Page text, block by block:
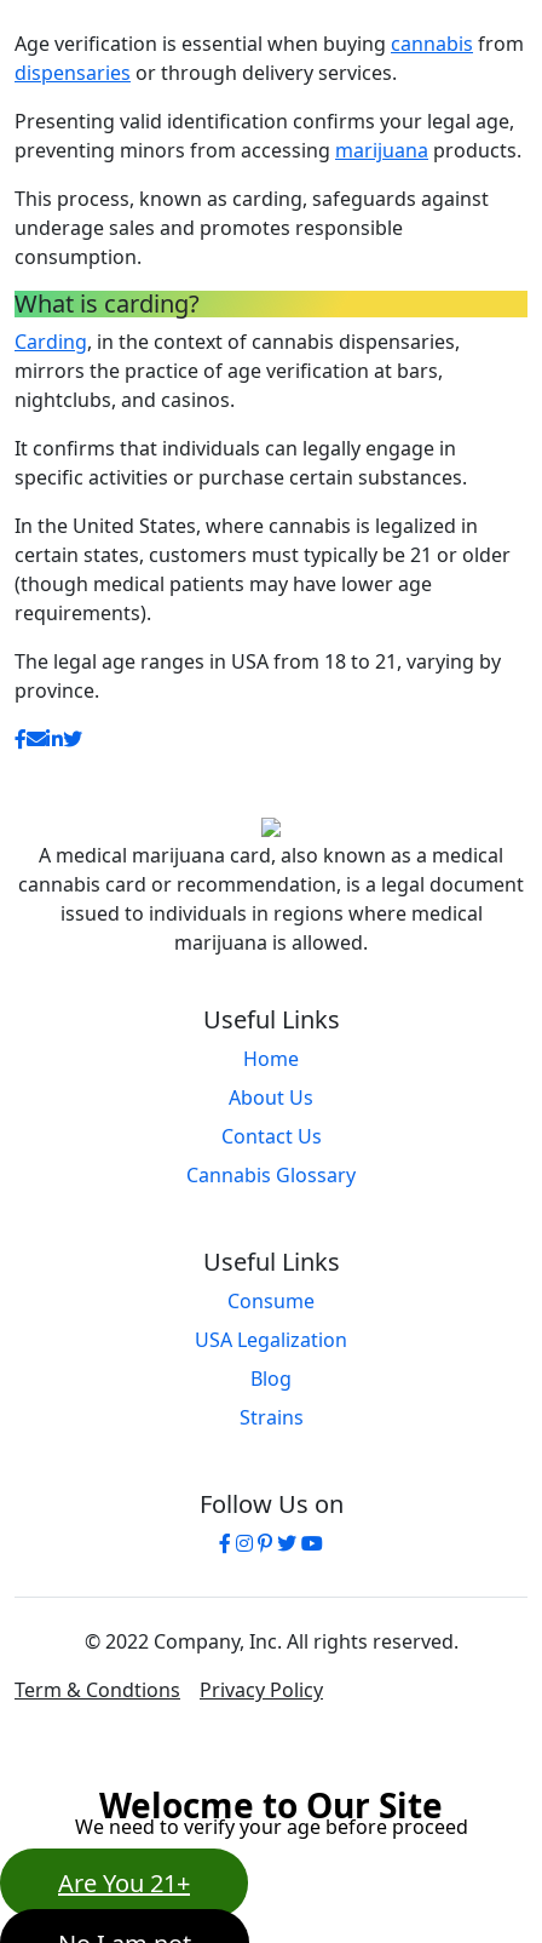
Age verification is essential when buying cannabis from
dispensaries or through delivery services.
Presenting valid identification confirms your legal age,
preventing minors from accessing marijuana products.
This process, known as carding, safeguards against
underage sales and promotes responsible
consumption.
What is carding?
Carding, in the context of cannabis dispensaries,
mirrors the practice of age verification at bars,
nightclubs, and casinos.
It confirms that individuals can legally engage in
specific activities or purchase certain substances.
In the United States, where cannabis is legalized in
certain states, customers must typically be 21 or older
(though medical patients may have lower age
requirements).
The legal age ranges in USA from 18 to 21, varying by
province.
A medical marijuana card, also known as a medical
cannabis card or recommendation, is a legal document
issued to individuals in regions where medical
marijuana is allowed.
Useful Links
Home
About Us
Contact Us
Cannabis Glossary
Useful Links
Consume
USA Legalization
Blog
Strains
Follow Us on
© 2022 Company, Inc. All rights reserved.
Term & Condtions
Privacy Policy
Welocme to Our Site
We need to verify your age before proceed
Are You 21+